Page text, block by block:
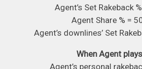
Agent’s Set Rakeback
Agent Share % =
Agent’s downlines’ Set
When Agent
Agent’s personal